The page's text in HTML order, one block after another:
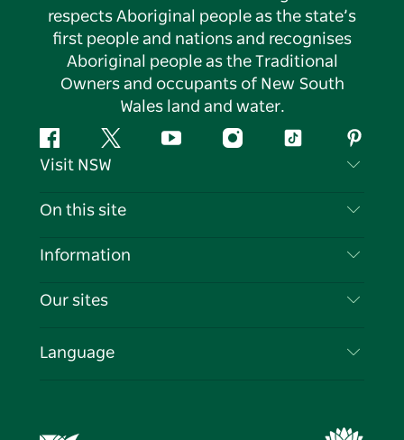
respects Aboriginal people as the state’s
first people and nations and recognises
Aboriginal people as the Traditional
Owners and occupants of New South
Wales land and water.
FacebookTwitter YouTubeInstagramTiktok
Visit NSW
Contact Us
Cookie Notice
On this site
Destinations
Events
Information
Travel Information
Business in NSW
Our sites
Language